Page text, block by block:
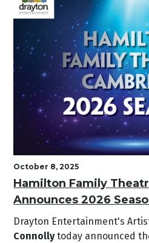
October 8, 2025
Hamilton Family
Announces 2026
Drayton Entertainment's
Connollytoday announced